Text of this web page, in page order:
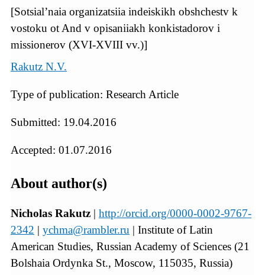
[Sotsial’naia organizatsiia indeiskikh obshchestv k
vostoku ot And v opisaniiakh konkistadorov i
missionerov (XVI-XVIII vv.)]
Rakutz N.V.
Type of publication: Research Article
Submitted: 19.04.2016
Accepted: 01.07.2016
About author(s)
Nicholas Rakutz | http://orcid.org/0000-0002-9767-
2342 | ychma@rambler.ru | Institute of Latin
American Studies, Russian Academy of Sciences (21
Bolshaia Ordynka St., Moscow, 115035, Russia)